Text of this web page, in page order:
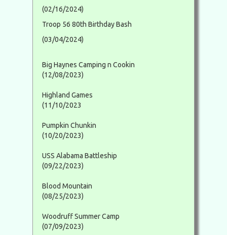
(02/16/2024)
Troop 56 80th Birthday Bash
(03/04/2024)
Big Haynes Camping n Cookin
(12/08/2023)
Highland Games
(11/10/2023
Pumpkin Chunkin
(10/20/2023)
USS Alabama Battleship
(09/22/2023)
Blood Mountain
(08/25/2023)
Woodruff Summer Camp
(07/09/2023)